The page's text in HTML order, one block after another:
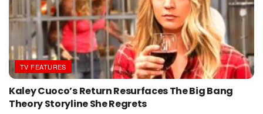
TV FEATURES
Kaley Cuoco’s Return Resurfaces The Big Bang
Theory Storyline She Regrets